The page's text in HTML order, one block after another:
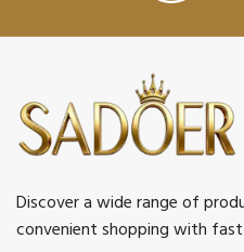
Discover a wide range of
convenient shopping with